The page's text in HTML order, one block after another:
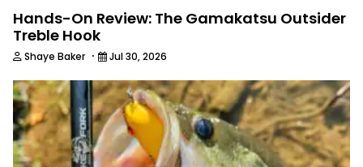
Hands-On Review: The Gamakatsu Outsider
Treble Hook
Shaye Baker · Jul 30, 2026